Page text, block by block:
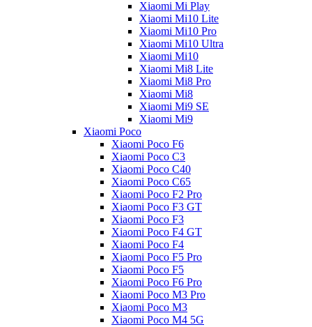
Xiaomi Mi Play
Xiaomi Mi10 Lite
Xiaomi Mi10 Pro
Xiaomi Mi10 Ultra
Xiaomi Mi10
Xiaomi Mi8 Lite
Xiaomi Mi8 Pro
Xiaomi Mi8
Xiaomi Mi9 SE
Xiaomi Mi9
Xiaomi Poco
Xiaomi Poco F6
Xiaomi Poco C3
Xiaomi Poco C40
Xiaomi Poco C65
Xiaomi Poco F2 Pro
Xiaomi Poco F3 GT
Xiaomi Poco F3
Xiaomi Poco F4 GT
Xiaomi Poco F4
Xiaomi Poco F5 Pro
Xiaomi Poco F5
Xiaomi Poco F6 Pro
Xiaomi Poco M3 Pro
Xiaomi Poco M3
Xiaomi Poco M4 5G